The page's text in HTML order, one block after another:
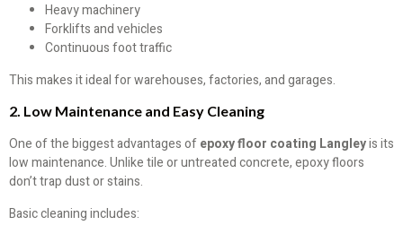
Heavy machinery
Forklifts and vehicles
Continuous foot traffic
This makes it ideal for warehouses, factories, and garages.
2. Low Maintenance and Easy Cleaning
One of the biggest advantages ofepoxy floor coating Langleyis its
low maintenance. Unlike tile or untreated concrete, epoxy floors
don’t trap dust or stains.
Basic cleaning includes: